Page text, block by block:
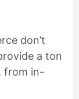
don’t
a ton
from in-